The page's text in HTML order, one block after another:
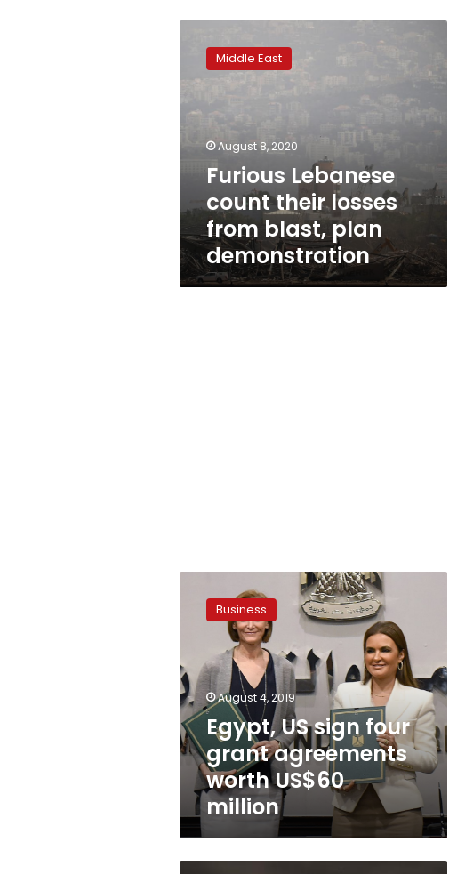
Lebanese
count
their
losses
blast,
demonstration
Middle East
August 8, 2020
Furious Lebanese
count their losses
from blast, plan
demonstration
agreements
worth
US$60
million
Business
August 4, 2019
Egypt, US sign four
grant agreements
worth US$60
million